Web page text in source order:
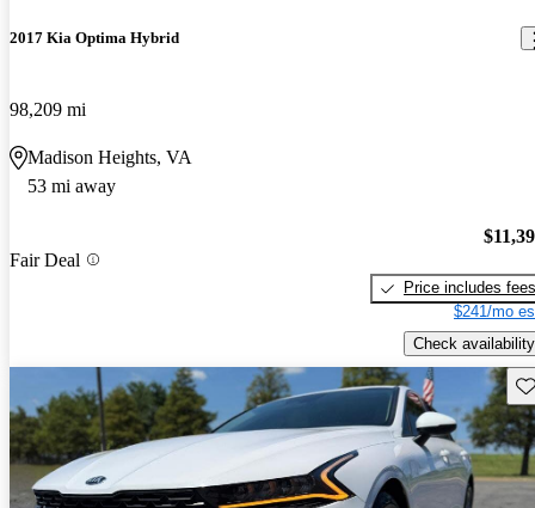
2017 Kia Optima Hybrid
98,209 mi
Madison Heights, VA
53 mi away
Fair Deal
Price includes fees
$241/mo
Check availability